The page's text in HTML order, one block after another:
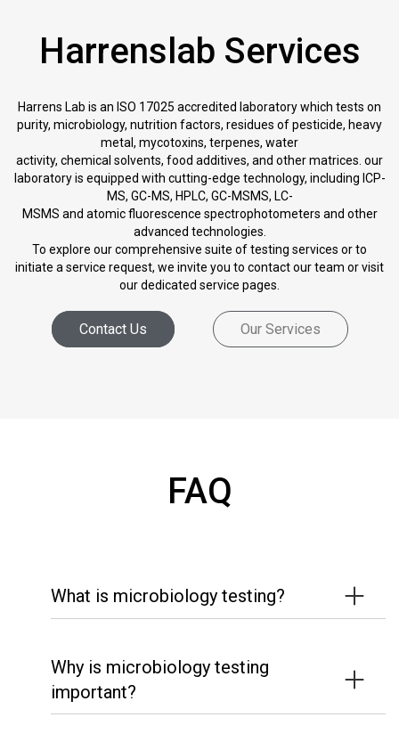
Harrenslab Services
Harrens Lab is an ISO 17025 accredited laboratory which tests on
purity, microbiology, nutrition factors, residues of pesticide, heavy
metal, mycotoxins, terpenes, water
activity, chemical solvents, food additives, and other matrices. our
laboratory is equipped with cutting-edge technology, including ICP-
MS, GC-MS, HPLC, GC-MSMS, LC-
MSMS and atomic fluorescence spectrophotometers and other
advanced technologies.
To explore our comprehensive suite of testing services or to
initiate a service request, we invite you to contact our team or visit
our dedicated service pages.
Contact Us Our Services
FAQ
What is microbiology testing?
Why is microbiology testing
important?